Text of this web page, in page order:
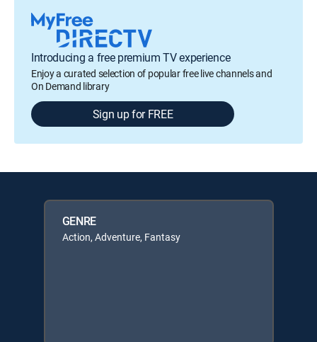
Introducing a free premium TV experience
Enjoy a curated selection of popular free live channels and
On Demand library
Sign up for FREE
GENRE
Action, Adventure, Fantasy